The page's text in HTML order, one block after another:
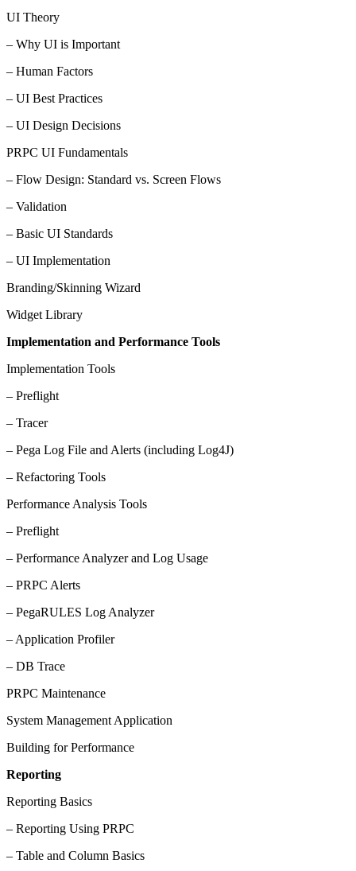
UI Theory
– Why UI is Important
– Human Factors
– UI Best Practices
– UI Design Decisions
PRPC UI Fundamentals
– Flow Design: Standard vs. Screen Flows
– Validation
– Basic UI Standards
– UI Implementation
Branding/Skinning Wizard
Widget Library
Implementation and Performance Tools
Implementation Tools
– Preflight
– Tracer
– Pega Log File and Alerts (including Log4J)
– Refactoring Tools
Performance Analysis Tools
– Preflight
– Performance Analyzer and Log Usage
– PRPC Alerts
– PegaRULES Log Analyzer
– Application Profiler
– DB Trace
PRPC Maintenance
System Management Application
Building for Performance
Reporting
Reporting Basics
– Reporting Using PRPC
– Table and Column Basics